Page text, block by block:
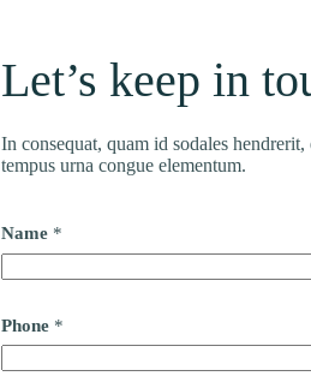
Let’s keep in
In consequat, quam id sodales
tempus urna congue elementum.
Name *
Phone *